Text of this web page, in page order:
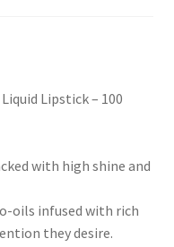
Lipstick – 100
with high shine and
oils infused with rich
they desire.